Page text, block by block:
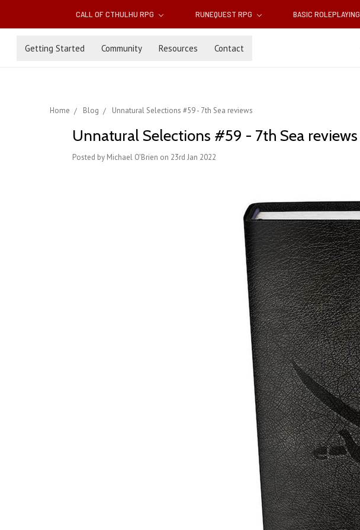
CALL OF CTHULHU RPG RUNEQUEST RPG BASIC ROLEPLAYING
Getting Started Community Resources Contact
Home Blog Unnatural Selections #59 - 7th Sea reviews
Unnatural Selections #59 - 7th Sea reviews
Posted by Michael O'Brien on 23rd Jan 2022